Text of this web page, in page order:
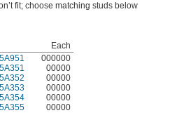
fit; choose matching studs below
Each
000000
00000
00000
00000
00000
00000